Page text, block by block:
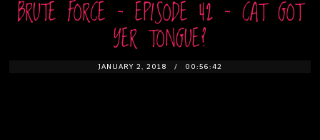
BRUTE FORCE – EPISODE 42 – CAT GOT
YER TONGUE?
JANUARY 2, 2018 00:56:42